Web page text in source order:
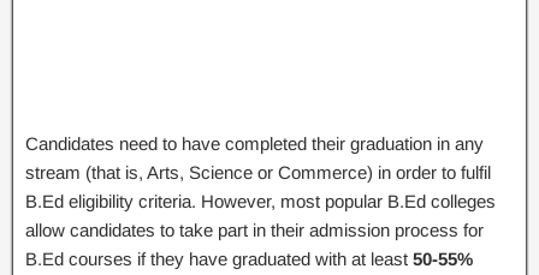
Candidates need to have completed their graduation in any
stream (that is, Arts, Science or Commerce) in order to fulfil
B.Ed eligibility criteria. However, most popular B.Ed colleges
allow candidates to take part in their admission process for
B.Ed courses if they have graduated with at least 50-55%